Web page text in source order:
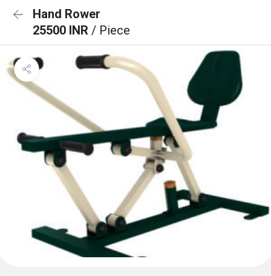
Hand Rower
25500 INR / Piece